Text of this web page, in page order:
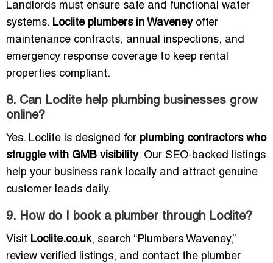
Landlords must ensure safe and functional water
systems. Loclite plumbers in Waveneyoffer
maintenance contracts, annual inspections, and
emergency response coverage to keep rental
properties compliant.
8. Can Loclite help plumbing businesses grow
online?
Yes. Loclite is designed for plumbing contractors who
struggle with GMB visibility. Our SEO-backed listings
help your business rank locally and attract genuine
customer leads daily.
9. How do I book a plumber through Loclite?
Visit Loclite.co.uk, search “Plumbers Waveney,”
review verified listings, and contact the plumber